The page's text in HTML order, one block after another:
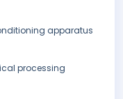
apparatus
processing